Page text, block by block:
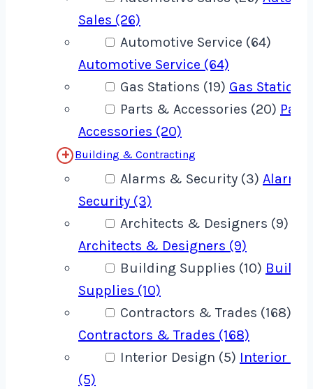
Sales (26)
Automotive Service (64)
Automotive Service (64)
Gas Stations (19) Gas Stations
Parts & Accessories (20)
Accessories (20)
Building & Contracting
Alarms & Security (3)
Security (3)
Architects & Designers (9)
Architects & Designers (9)
Building Supplies (10)
Supplies (10)
Contractors & Trades (168)
Contractors & Trades (168)
Interior Design (5) Interior
(5)